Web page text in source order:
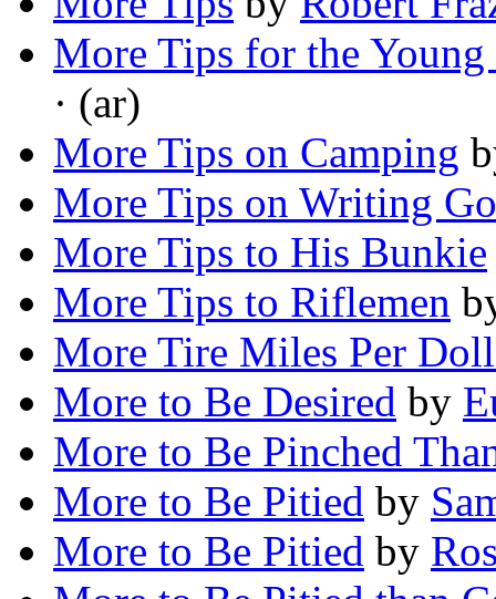
More Tips for the
· (ar)
More Tips on Camping
More Tips on Writing
More Tips to His Bunkie
More Tips to Riflemen
More Tire Miles Per
More to Be Desired by
More to Be Pinched
More to Be Pitied by
More to Be Pitied by